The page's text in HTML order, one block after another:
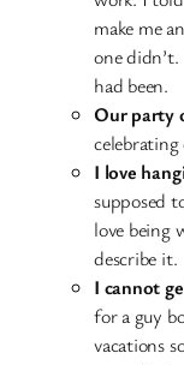
make me
one
had been.
Our party
I love
supposed
love being
describe it.
I cannot
for a guy
vacations